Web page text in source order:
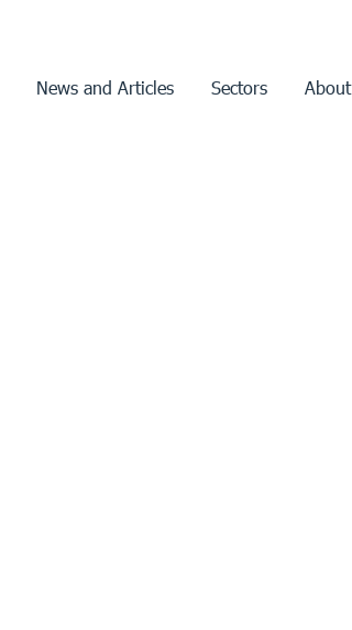
News and Articles Sectors About